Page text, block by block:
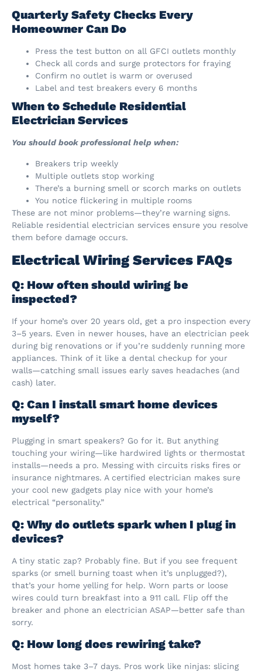
Quarterly Safety Checks Every
Homeowner Can Do
Press the test button on all GFCI outlets monthly
Check all cords and surge protectors for fraying
Confirm no outlet is warm or overused
Label and test breakers every 6 months
When to Schedule Residential
Electrician Services
You should book professional help when:
Breakers trip weekly
Multiple outlets stop working
There’s a burning smell or scorch marks on outlets
You notice flickering in multiple rooms
These are not minor problems—they’re warning signs.
Reliable residential electrician services ensure you resolve
them before damage occurs.
Electrical Wiring Services FAQs
Q: How often should wiring be
inspected?
If your home’s over 20 years old, get a pro inspection every
3–5 years. Even in newer houses, have an electrician peek
during big renovations or if you’re suddenly running more
appliances. Think of it like a dental checkup for your
walls—catching small issues early saves headaches (and
cash) later.
Q: Can I install smart home devices
myself?
Plugging in smart speakers? Go for it. But anything
touching your wiring—like hardwired lights or thermostat
installs—needs a pro. Messing with circuits risks fires or
insurance nightmares. A certified electrician makes sure
your cool new gadgets play nice with your home’s
electrical “personality.”
Q: Why do outlets spark when I plug in
devices?
A tiny static zap? Probably fine. But if you see frequent
sparks (or smell burning toast when it’s unplugged?),
that’s your home yelling for help. Worn parts or loose
wires could turn breakfast into a 911 call. Flip off the
breaker and phone an electrician ASAP—better safe than
sorry.
Q: How long does rewiring take?
Most homes take 3–7 days. Pros work like ninjas: slicing